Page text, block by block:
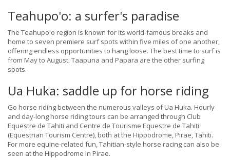
Teahupo'o: a surfer's paradise
The Teahupo'o region is known for its world-famous breaks and
home to seven premiere surf spots within five miles of one another,
offering endless opportunities to hang loose. The best time to surf is
from May to August. Taapuna and Papara are the other surfing
spots.
Ua Huka: saddle up for horse riding
Go horse riding between the numerous valleys of Ua Huka. Hourly
and day-long horse riding tours can be arranged through Club
Equestre de Tahiti and Centre de Tourisme Equestre de Tahiti
(Equestrian Tourism Centre), both at the Hippodrome, Pirae, Tahiti.
For more equine-related fun, Tahitian-style horse racing can also be
seen at the Hippodrome in Pirae.